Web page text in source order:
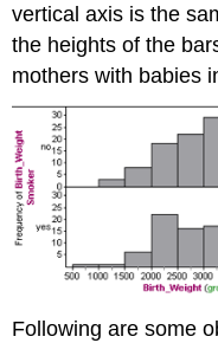
vertical axis is the
the heights of the
mothers with babies
Following are some